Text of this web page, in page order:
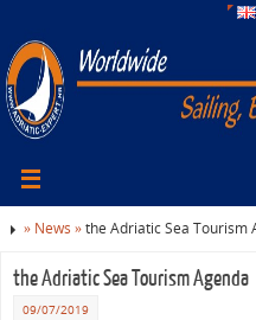
» News »the Adriatic Sea Tourism
the Adriatic Sea Tourism Agenda
09/07/2019